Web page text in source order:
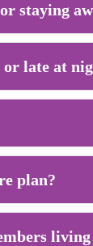
staying
or late at
plan?